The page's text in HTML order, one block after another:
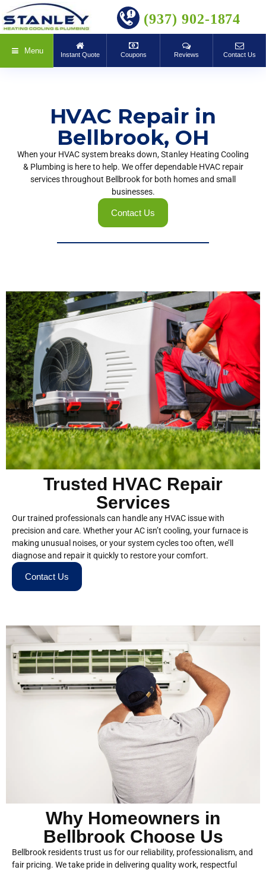
BOOK ONLINE(937) 902-1874
Menu Instant Quote Coupons Reviews Contact Us
HVAC Repair in
Bellbrook, OH
When your HVAC system breaks down, Stanley Heating Cooling
& Plumbing is here to help. We offer dependable HVAC repair
services throughout Bellbrook for both homes and small
businesses.
Contact Us
Trusted HVAC Repair
Services
Our trained professionals can handle any HVAC issue with
precision and care. Whether your AC isn’t cooling, your furnace is
making unusual noises, or your system cycles too often, we’ll
diagnose and repair it quickly to restore your comfort.
Contact Us
Why Homeowners in
Bellbrook Choose Us
Bellbrook residents trust us for our reliability, professionalism, and
fair pricing. We take pride in delivering quality work, respectful